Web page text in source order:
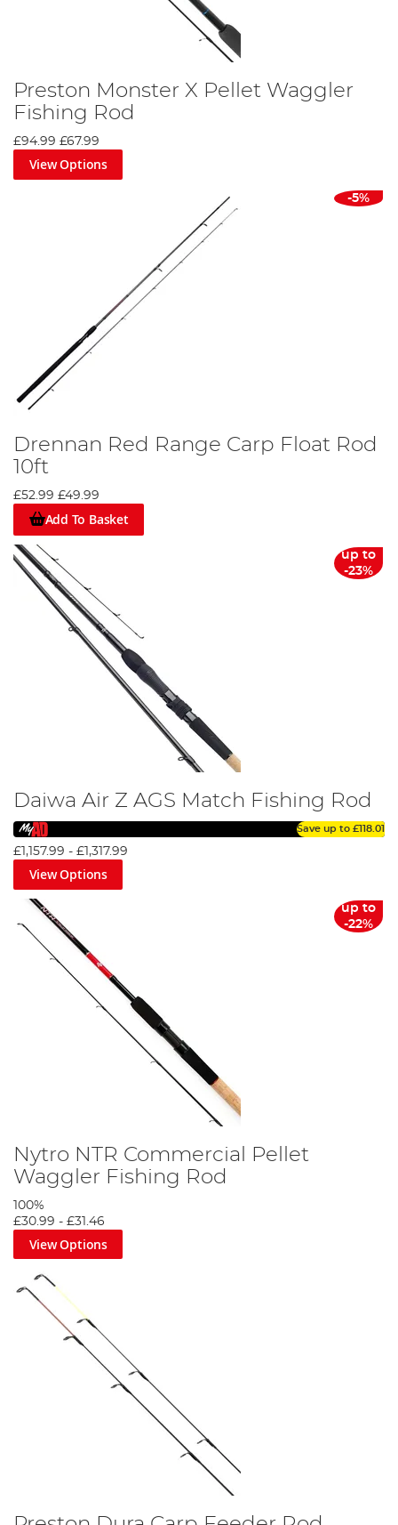
Preston Monster X Pellet Waggler
Fishing Rod
£94.99 £67.99
View Options
-5%
Drennan Red Range Carp Float Rod
10ft
£52.99 £49.99
Add To Basket
up to
-23%
Daiwa Air Z AGS Match Fishing Rod
Save up to £118.01
£1,157.99 - £1,317.99
View Options
up to
-22%
Nytro NTR Commercial Pellet
Waggler Fishing Rod
100%
£30.99 - £31.46
View Options